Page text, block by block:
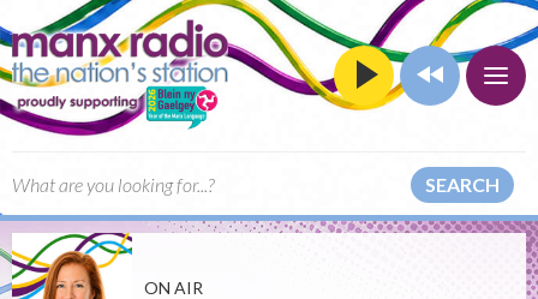
SEARCH
ON AIR